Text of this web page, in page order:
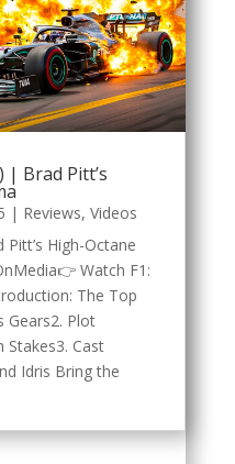
| Brad Pitt’s
| Reviews, Videos
High-Octane
Watch F1:
The Top
Gears2. Plot
Stakes3. Cast
Idris Bring the